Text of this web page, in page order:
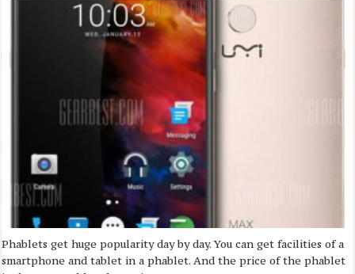
Phablets get huge popularity day by day. You can get facilities of a
smartphone and tablet in a phablet. And the price of the phablet